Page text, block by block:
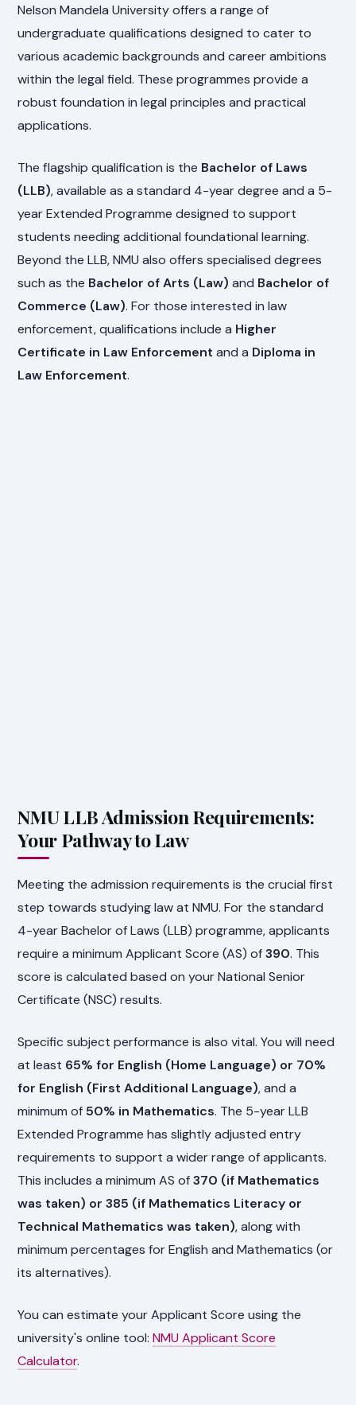
Nelson Mandela University offers a range of
undergraduate qualifications designed to cater to
various academic backgrounds and career ambitions
within the legal field. These programmes provide a
robust foundation in legal principles and practical
applications.
The flagship qualification is the Bachelor of Laws
(LLB), available as a standard 4-year degree and a 5-
year Extended Programme designed to support
students needing additional foundational learning.
Beyond the LLB, NMU also offers specialised degrees
such as the Bachelor of Arts (Law) and Bachelor of
Commerce (Law). For those interested in law
enforcement, qualifications include a Higher
Certificate in Law Enforcement and a Diploma in
Law Enforcement.
NMU LLB Admission Requirements:
Your Pathway to Law
Meeting the admission requirements is the crucial first
step towards studying law at NMU. For the standard
4-year Bachelor of Laws (LLB) programme, applicants
require a minimum Applicant Score (AS) of390. This
score is calculated based on your National Senior
Certificate (NSC) results.
Specific subject performance is also vital. You will need
at least 65% for English (Home Language) or 70%
for English (First Additional Language), and a
minimum of 50% in Mathematics. The 5-year LLB
Extended Programme has slightly adjusted entry
requirements to support a wider range of applicants.
This includes a minimum AS of370 (if Mathematics
was taken) or 385 (if Mathematics Literacy or
Technical Mathematics was taken), along with
minimum percentages for English and Mathematics (or
its alternatives).
You can estimate your Applicant Score using the
university's online tool:NMU Applicant Score
Calculator.